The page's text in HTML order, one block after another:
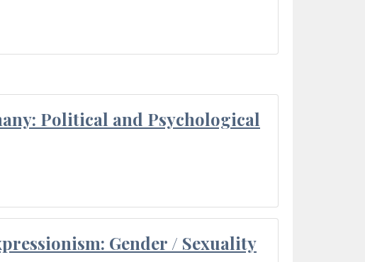
Political and Psychological
Gender / Sexuality